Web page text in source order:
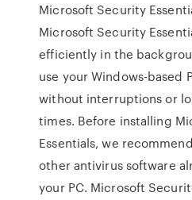
Microsoft Security
Microsoft Security
efficiently in the
use your Windows-based
without interruptions or
times. Before installing
Essentials, we
other antivirus software
your PC. Microsoft